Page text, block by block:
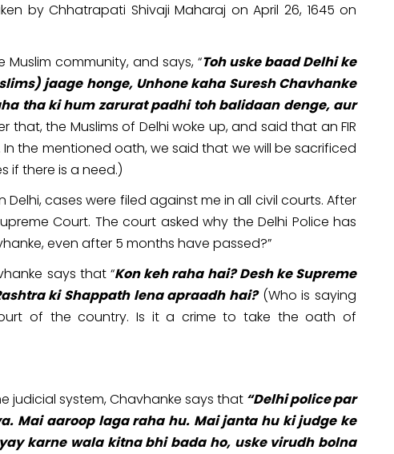
by Chhatrapati Shivaji Maharaj on April 26, 1645 on
community, and says, “Toh uske baad Delhi ke
jaage honge, Unhone kaha Suresh Chavhanke
tha ki hum zarurat padhi toh balidaan denge, aur
that, the Muslims of Delhi woke up, and said that an FIR
the mentioned oath, we said that we will be sacrificed
if there is a need.)
cases were filed against me in all civil courts. After
Court. The court asked why the Delhi Police has
even after 5 months have passed?”
says that “Kon keh raha hai? Desh ke Supreme
ki Shappath lena apraadh hai?(Who is saying
of the country. Is it a crime to take the oath of
judicial system, Chavhanke says that“Delhi police par
Mai aaroop laga raha hu. Mai janta hu ki judge ke
karne wala kitna bhi bada ho, uske virudh bolna